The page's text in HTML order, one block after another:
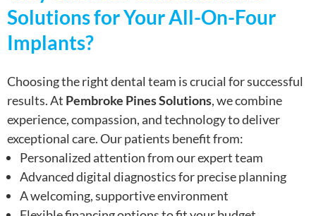
Solutions for Your All-On-Four
Implants?
Choosing the right dental team is crucial for successful
results. At Pembroke Pines Solutions, we combine
experience, compassion, and technology to deliver
exceptional care. Our patients benefit from:
Personalized attention from our expert team
Advanced digital diagnostics for precise planning
A welcoming, supportive environment